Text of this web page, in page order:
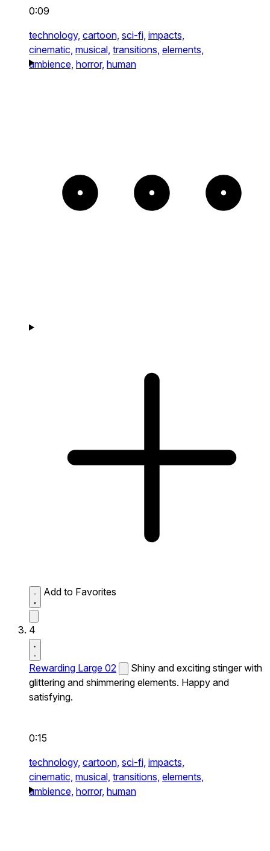
0:09
technology, cartoon, sci-fi, impacts,
cinematic, musical, transitions, elements,
ambience, horror, human
Add to Favorites
4
Rewarding Large 02
Shiny and exciting stinger with
glittering and shimmering elements. Happy and
satisfying.
0:15
technology, cartoon, sci-fi, impacts,
cinematic, musical, transitions, elements,
ambience, horror, human